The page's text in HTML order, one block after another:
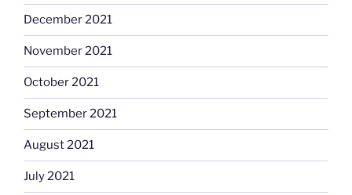
December 2021
November 2021
October 2021
September 2021
August 2021
July 2021